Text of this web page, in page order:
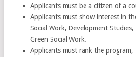
Applicants must be a citizen of a
Applicants must show interest in
Social Work, Development Studies,
Green Social Work.
Applicants must rank the program,